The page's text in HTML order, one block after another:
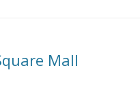
Mall